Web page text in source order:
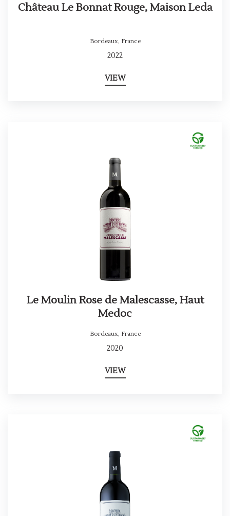
Château Le Bonnat Rouge, Maison Leda
Bordeaux, France
2022
VIEW
Le Moulin Rose de Malescasse, Haut
Medoc
Bordeaux, France
2020
VIEW